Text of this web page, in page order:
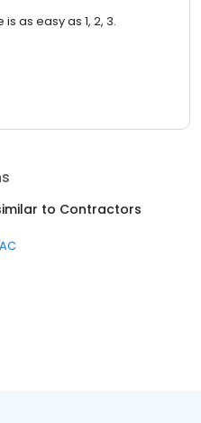
as easy as 1, 2, 3.
to Contractors